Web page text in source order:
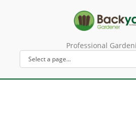
Professional